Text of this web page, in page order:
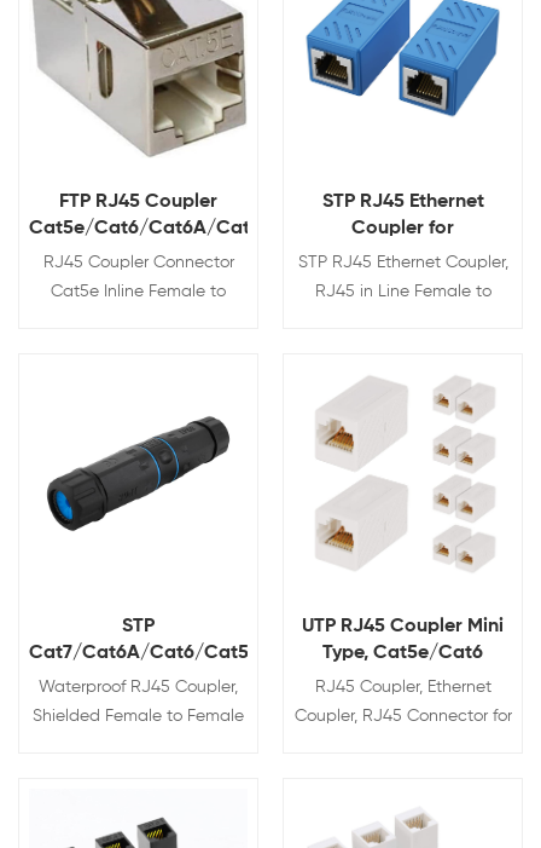
FTP RJ45 Coupler
Cat5e/Cat6/Cat6A/Cat7
RJ45 Coupler Connector
Cat5e Inline Female to
View Details
STP RJ45 Ethernet
Coupler for
Cat7/Cat6A/Cat6/Cat5e/
STP RJ45 Ethernet Coupler,
RJ45 in Line Female to
Ethernet Cable Extender
STP
Cat7/Cat6A/Cat6/Cat5e
RJ45 Coupler,
Waterproof IP68
Waterproof RJ45 Coupler,
Shielded Female to Female
Connector for
UTP RJ45 Coupler Mini
Type, Cat5e/Cat6
RJ45 Coupler, Ethernet
Coupler, RJ45 Connector for
Type,